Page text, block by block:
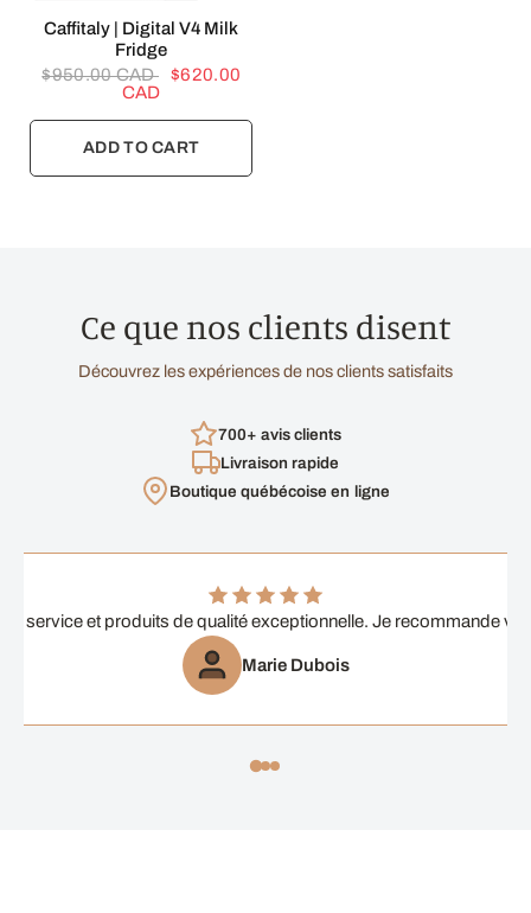
QUICK VIEW
Caffitaly | Digital V4 Milk
Fridge
$950.00 CAD
$620.00
CAD
ADD TO CART
Ce que nos clients disent
Découvrez les expériences de nos clients satisfaits
700+ avis clients
Livraison rapide
Boutique québécoise en ligne
service et produits de qualité exceptionnelle. Je recommande
Marie Dubois